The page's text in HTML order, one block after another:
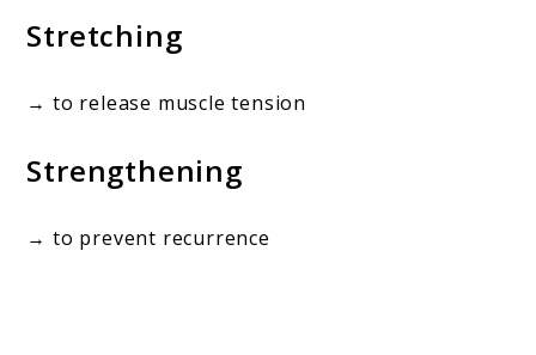
Stretching
→ to release muscle tension
Strengthening
→ to prevent recurrence